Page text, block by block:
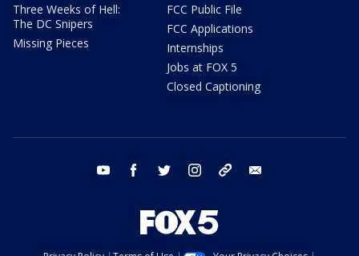
Three Weeks of Hell:
The DC Snipers
Missing Pieces
FCC Public File
FCC Applications
Internships
Jobs at FOX 5
Closed Captioning
youtube facebook twitter instagram tiktok